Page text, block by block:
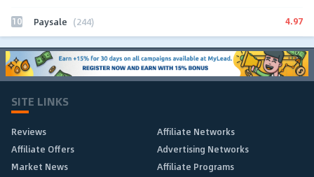
10 Paysale (244) 4.97
SITE LINKS
Reviews
Affiliate Networks
Affiliate Offers
Advertising Networks
Market News
Affiliate Programs